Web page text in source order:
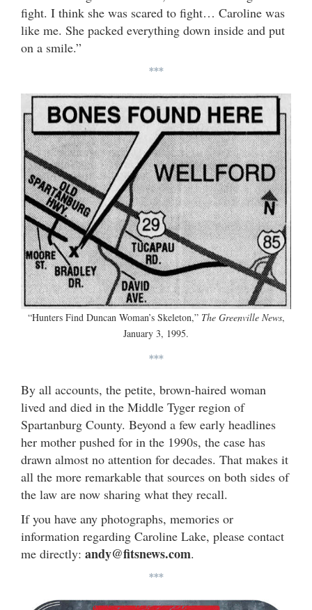
fight. I think she was scared to fight… Caroline was
like me. She packed everything down inside and put
on a smile.”
***
“Hunters Find Duncan Woman’s Skeleton,” The Greenville News,
January 3, 1995.
***
By all accounts, the petite, brown-haired woman
lived and died in the Middle Tyger region of
Spartanburg County. Beyond a few early headlines
her mother pushed for in the 1990s, the case has
drawn almost no attention for decades. That makes it
all the more remarkable that sources on both sides of
the law are now sharing what they recall.
If you have any photographs, memories or
information regarding Caroline Lake, please contact
me directly: andy@fitsnews.com.
***